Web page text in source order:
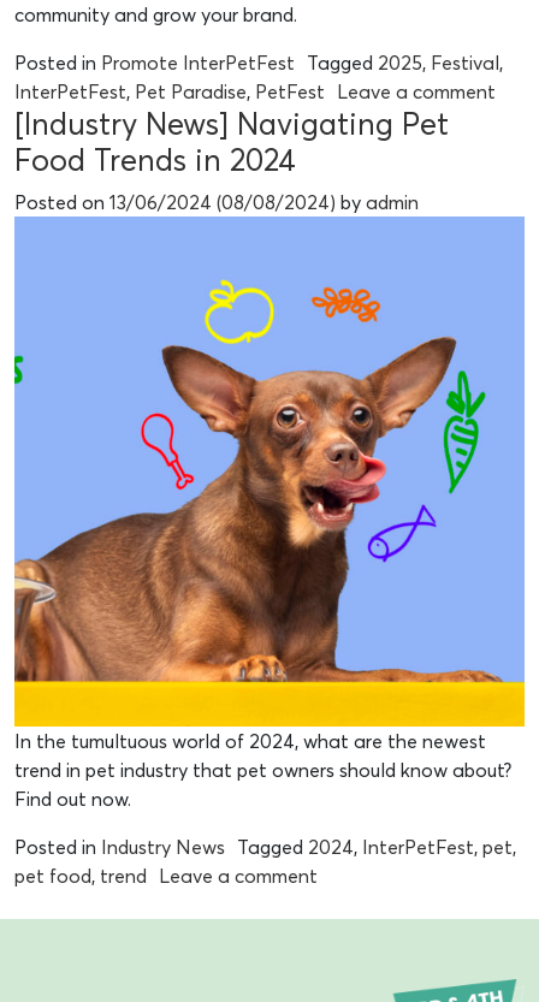
community and grow your brand.
Posted in Promote InterPetFest Tagged 2025, Festival,
InterPetFest, Pet Paradise, PetFest Leave a comment
[Industry News] Navigating Pet
Food Trends in 2024
Posted on 13/06/2024 (08/08/2024) by admin
In the tumultuous world of 2024, what are the newest
trend in pet industry that pet owners should know about?
Find out now.
Posted in Industry News Tagged 2024, InterPetFest, pet,
pet food, trend Leave a comment